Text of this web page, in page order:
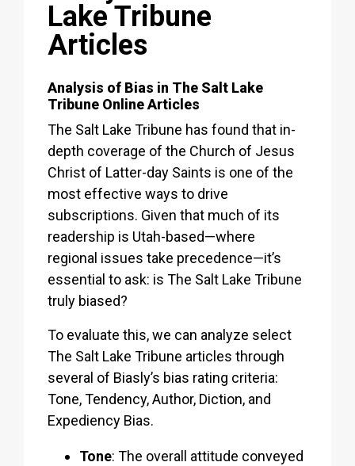
Lake Tribune
Articles
Analysis of Bias in The Salt Lake
Tribune Online Articles
The Salt Lake Tribune has found that in-
depth coverage of the Church of Jesus
Christ of Latter-day Saints is one of the
most effective ways to drive
subscriptions. Given that much of its
readership is Utah-based—where
regional issues take precedence—it’s
essential to ask: is The Salt Lake Tribune
truly biased?
To evaluate this, we can analyze select
The Salt Lake Tribune articles through
several of Biasly’s bias rating criteria:
Tone, Tendency, Author, Diction, and
Expediency Bias.
Tone: The overall attitude conveyed